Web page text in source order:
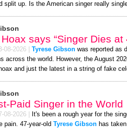
split up. Is the American singer really
says “Singer Dies at
08-2026 Tyrese Gibson was reported as
across the world. However, the August
and just the latest in a string of fake
Paid Singer in the World
08-2026
It's been a rough year for the
pain. 47-year-old Tyrese Gibson has